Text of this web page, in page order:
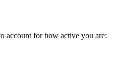
account for how active you are: